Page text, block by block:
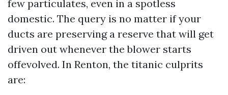
few particulates, even in a spotless
domestic. The query is no matter if your
ducts are preserving a reserve that will get
driven out whenever the blower starts
offevolved. In Renton, the titanic culprits
are: